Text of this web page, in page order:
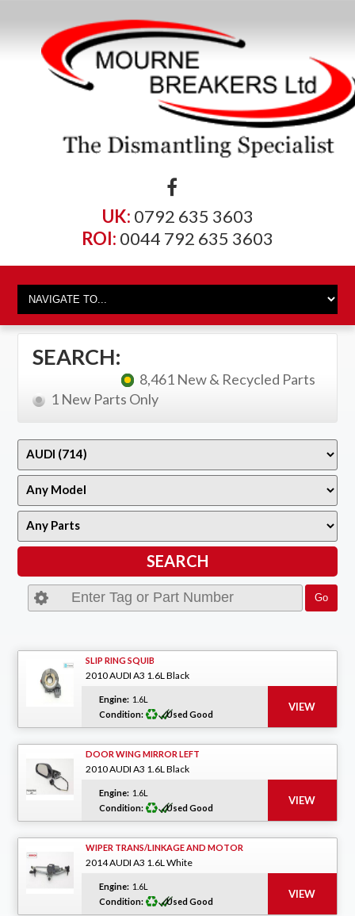
UK: 0792 635 3603
ROI: 0044 792 635 3603
SEARCH:
8,461 New & Recycled Parts
1 New Parts Only
SLIP RING SQUIB
2010 AUDI A3 1.6L Black
Engine: 1.6L
Condition:
Used Good
DOOR WING MIRROR LEFT
2010 AUDI A3 1.6L Black
Engine: 1.6L
Condition:
Used Good
WIPER TRANS/LINKAGE AND MOTOR
2014 AUDI A3 1.6L White
Engine: 1.6L
Condition:
Used Good